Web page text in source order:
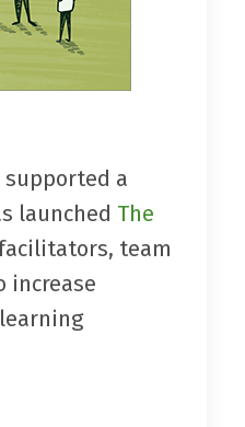
supported a
launched The
team
increase